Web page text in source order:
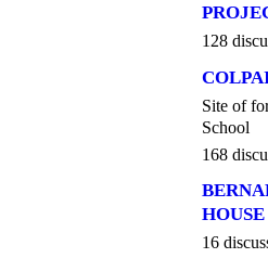
128
Site of
School
168
HOUSE
16